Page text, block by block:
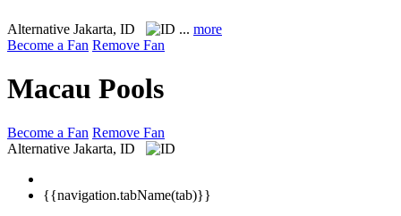
Alternative Jakarta, ID ... more
Become a Fan Remove Fan
Macau Pools
Become a Fan Remove Fan
Alternative Jakarta, ID
{{navigation.tabName(tab)}}